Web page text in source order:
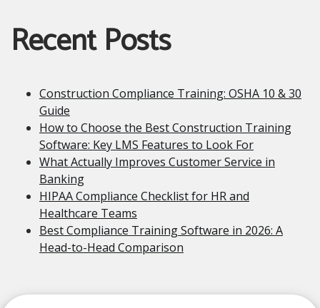
Recent Posts
Construction Compliance Training: OSHA 10 & 30
Guide
How to Choose the Best Construction Training
Software: Key LMS Features to Look For
What Actually Improves Customer Service in
Banking
HIPAA Compliance Checklist for HR and
Healthcare Teams
Best Compliance Training Software in 2026: A
Head-to-Head Comparison